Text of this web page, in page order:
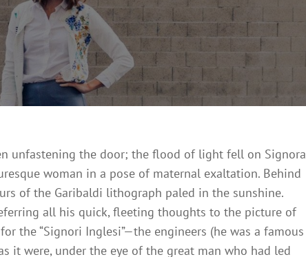
2018
unfastening the door; the flood of light fell on Signora
woman in a pose of maternal exaltation. Behind
of the Garibaldi lithograph paled in the sunshine.
all his quick, fleeting thoughts to the picture of
the “Signori Inglesi”—the engineers (he was a famous
it were, under the eye of the great man who had led